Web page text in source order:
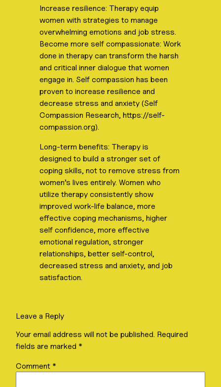
Increase resilience: Therapy equip
women with strategies to manage
overwhelming emotions and job stress.
Become more self compassionate: Work
done in therapy can transform the harsh
and critical inner dialogue that women
engage in. Self compassion has been
proven to increase resilience and
decrease stress and anxiety (Self
Compassion Research, https://self-
compassion.org).
Long-term benefits: Therapy is
designed to build a stronger set of
coping skills, not to remove stress from
women’s lives entirely. Women who
utilize therapy consistently show
improved work-life balance, more
effective coping mechanisms, higher
self confidence, more effective
emotional regulation, stronger
relationships, better self-control,
decreased stress and anxiety, and job
satisfaction.
Leave a Reply
Your email address will not be published. Required
fields are marked *
Comment *